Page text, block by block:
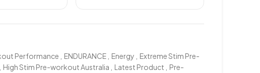
Performance ENDURANCE Energy
Extreme Stim Pre-
High Stim Pre-workout Australia Latest Product
Pre-